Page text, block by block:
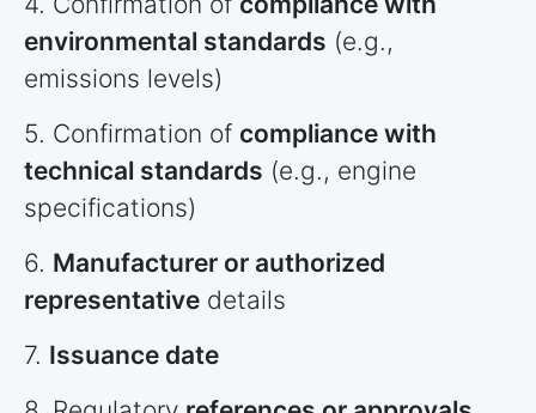
environmental standards (e.g.,
emissions levels)
5. Confirmation of compliance with
technical standards (e.g., engine
specifications)
6. Manufacturer or authorized
representative details
7. Issuance date